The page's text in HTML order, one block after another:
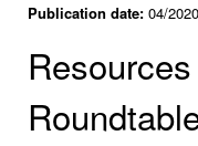
Publication date: 04/2020